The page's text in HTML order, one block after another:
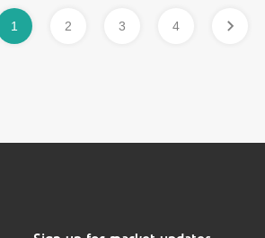
1 2 3 4